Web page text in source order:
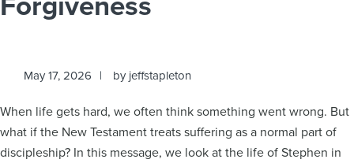
May 17, 2026 by jeffstapleton
When life gets hard, we often think something went wrong. But
what if the New Testament treats suffering as a normal part of
discipleship? In this message, we look at the life of Stephen in